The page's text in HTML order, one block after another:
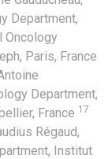
Department,
Oncology
Paris, France
Department,
France 17
Régaud,
Institut